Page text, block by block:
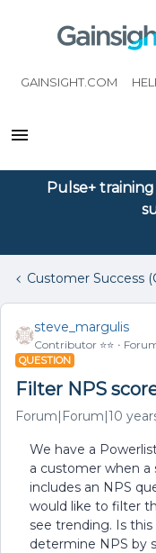
GAINSIGHT.COM
Pulse+
Customer Success
steve_margulis
Contributor ⭐️⭐️
QUESTION
Filter NPS
Forum|Forum|10
We have a
a customer when a
includes an NPS
would like to filter
see trending. Is this
determine NPS by